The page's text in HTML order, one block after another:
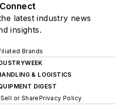
Connect
latest industry news
insights.
Brands
& LOGISTICS
DIGEST
or SharePrivacy Policy